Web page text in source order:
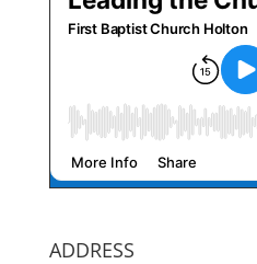
ADDRESS